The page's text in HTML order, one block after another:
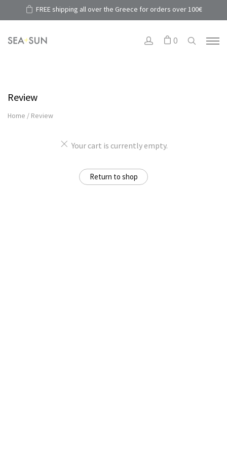
FREE shipping all over the Greece for orders over 100€
0
Review
Home / Review
Your cart is currently empty.
Return to shop